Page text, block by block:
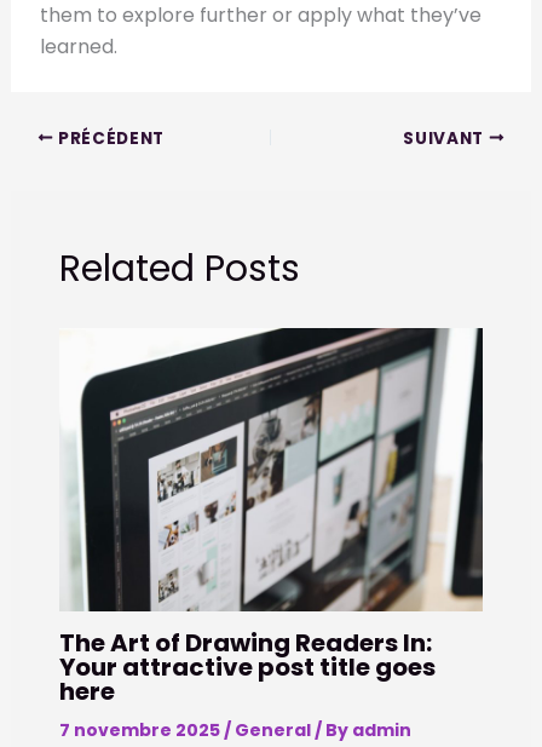
them to explore further or apply what they’ve
learned.
PRÉCÉDENT SUIVANT
Related Posts
The Art of Drawing Readers In:
Your attractive post title goes
here
7 novembre 2025/ General/ By admin